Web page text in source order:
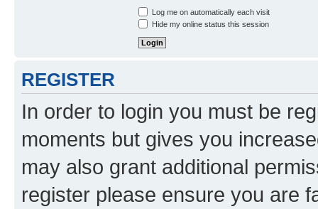
Log me on automatically each visit
Hide my online status this session
REGISTER
In order to login you must be
moments but gives you
may also grant additional
register please ensure you are